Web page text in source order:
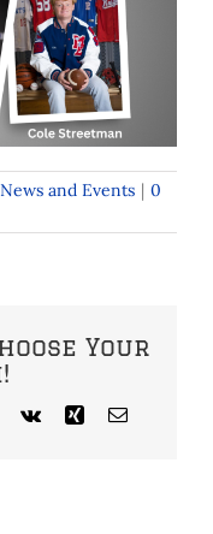
News and Events | 0
Your
Vk Xing Email